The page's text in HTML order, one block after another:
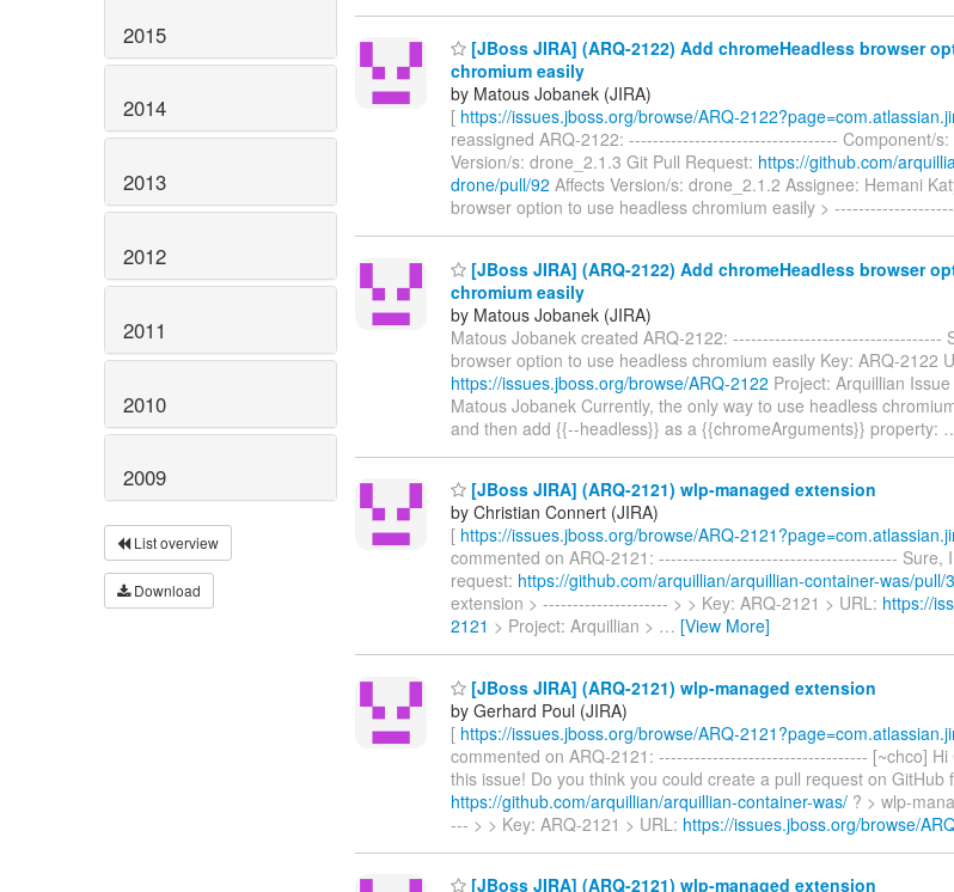
2015
2014
2013
2012
2011
2010
2009
List overview
Download
[JBoss JIRA] (ARQ-2122) Add chromeHeadless browser
chromium easily
by Matous Jobanek (JIRA)
[ https://issues.jboss.org/browse/ARQ-
reassigned ARQ-2122: ----------------------------------- Component/
Version/s: drone_2.1.3 Git Pull Request: https://github.com/
drone/pull/92 Affects Version/s: drone_2.1.2 Assignee: Hemani
browser option to use headless chromium easily >
[JBoss JIRA] (ARQ-2122) Add chromeHeadless browser
chromium easily
by Matous Jobanek (JIRA)
Matous Jobanek created ARQ-2122: -----------------------------------
browser option to use headless chromium easily Key: ARQ-2122
https://issues.jboss.org/browse/ARQ-2122 Project: Arquillian
Matous Jobanek Currently, the only way to use headless
and then add {{--headless}} as a {{chromeArguments}} property:
[JBoss JIRA] (ARQ-2121) wlp-managed extension
by Christian Connert (JIRA)
[ https://issues.jboss.org/browse/ARQ-
commented on ARQ-2121: ---------------------------------------- Sure,
request: https://github.com/arquillian/arquillian-container-was/pull/
extension > --------------------- > > Key: ARQ-2121 > URL: https://
2121 > Project: Arquillian > … [View More]
[JBoss JIRA] (ARQ-2121) wlp-managed extension
by Gerhard Poul (JIRA)
[ https://issues.jboss.org/browse/ARQ-
commented on ARQ-2121: ----------------------------------- [~chco] Hi
this issue! Do you think you could create a pull request on GitHub
https://github.com/arquillian/arquillian-container-was/ ? > wlp-
--- > > Key: ARQ-2121 > URL: https://issues.jboss.org/browse/
[JBoss JIRA] (ARQ-2121) wlp-managed extension